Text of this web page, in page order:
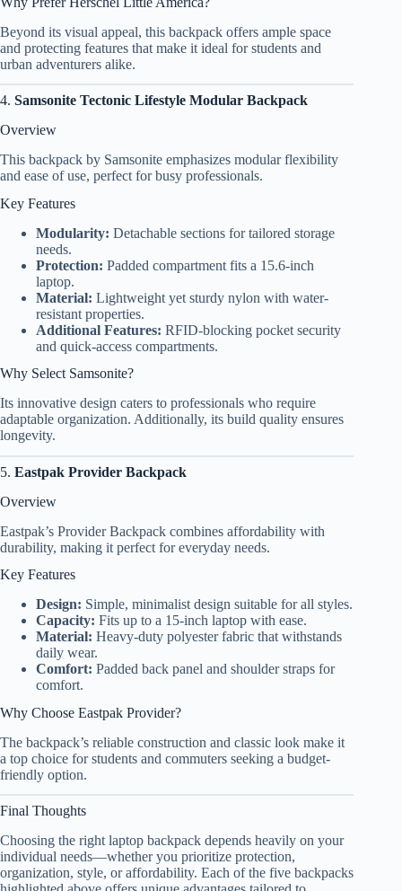
Beyond its visual appeal, this backpack offers ample space
and protecting features that make it ideal for students and
urban adventurers alike.
4. Samsonite Tectonic Lifestyle Modular Backpack
Overview
This backpack by Samsonite emphasizes modular flexibility
and ease of use, perfect for busy professionals.
Key Features
Modularity: Detachable sections for tailored storage
needs.
Protection: Padded compartment fits a 15.6-inch
laptop.
Material: Lightweight yet sturdy nylon with water-
resistant properties.
Additional Features: RFID-blocking pocket security
and quick-access compartments.
Why Select Samsonite?
Its innovative design caters to professionals who require
adaptable organization. Additionally, its build quality ensures
longevity.
5. Eastpak Provider Backpack
Overview
Eastpak’s Provider Backpack combines affordability with
durability, making it perfect for everyday needs.
Key Features
Design: Simple, minimalist design suitable for all styles.
Capacity: Fits up to a 15-inch laptop with ease.
Material: Heavy-duty polyester fabric that withstands
daily wear.
Comfort: Padded back panel and shoulder straps for
comfort.
Why Choose Eastpak Provider?
The backpack’s reliable construction and classic look make it
a top choice for students and commuters seeking a budget-
friendly option.
Final Thoughts
Choosing the right laptop backpack depends heavily on your
individual needs—whether you prioritize protection,
organization, style, or affordability. Each of the five backpacks